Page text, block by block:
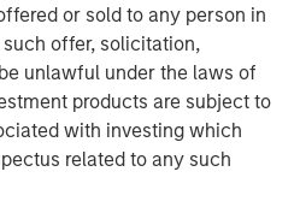
or sold to any person in
offer, solicitation,
unlawful under the laws of
products are subject to
with investing which
related to any such